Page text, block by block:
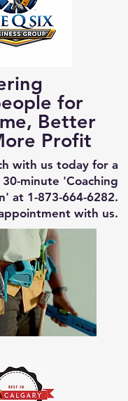
for
Better
Profit
with us today for a
minute 'Coaching
at 1-873-664-6282.
with us.